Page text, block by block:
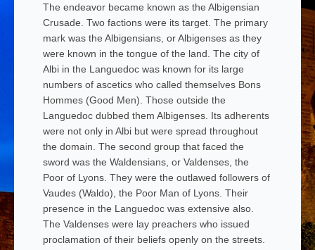
The endeavor became known as the Albigensian
Crusade. Two factions were its target. The primary
mark was the Albigensians, orAlbigenses as they
were known in the tongue of the land. The city of
Albi in the Languedoc was known for its large
numbers of ascetics who called themselves Bons
Hommes (Good Men). Those outside the
Languedoc dubbed them Albigenses. Its adherents
were not only in Albi but were spread throughout
the domain. The second group that faced the
sword was the Waldensians, or Valdenses, the
Poor of Lyons. They were the outlawed followers of
Vaudes (Waldo), the Poor Man of Lyons. Their
presence in the Languedoc was extensive also.
The Valdenseswere lay preachers who issued
proclamation of their beliefs openly on the streets.